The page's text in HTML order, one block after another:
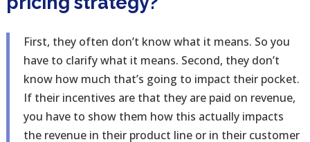
First, they often don’t know what it means. So you
have to clarify what it means. Second, they don’t
know how much that’s going to impact their pocket.
If their incentives are that they are paid on revenue,
you have to show them how this actually impacts
the revenue in their product line or in their customer